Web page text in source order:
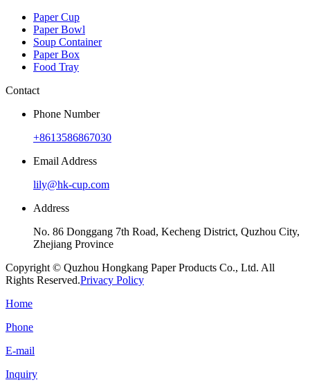
Paper Cup
Paper Bowl
Soup Container
Paper Box
Food Tray
Contact
Phone Number
+8613586867030
Email Address
lily@hk-cup.com
Address
No. 86 Donggang 7th Road, Kecheng District, Quzhou City,
Zhejiang Province
Copyright © Quzhou Hongkang Paper Products Co., Ltd. All
Rights Reserved.Privacy Policy
Home
Phone
E-mail
Inquiry